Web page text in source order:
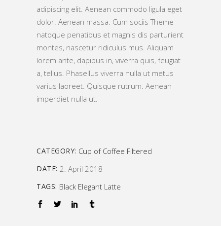
adipiscing elit. Aenean commodo ligula eget
dolor. Aenean massa. Cum sociis Theme
natoque penatibus et magnis dis parturient
montes, nascetur ridiculus mus. Aliquam
lorem ante, dapibus in, viverra quis, feugiat
a, tellus. Phasellus viverra nulla ut metus
varius laoreet. Quisque rutrum. Aenean
imperdiet nulla ut.
CATEGORY: Cup of Coffee Filtered
DATE: 2. April 2018
TAGS: Black Elegant Latte